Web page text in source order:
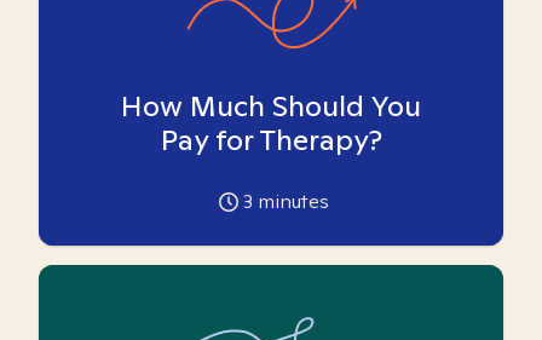
How Much Should You
Pay for Therapy?
3 minutes